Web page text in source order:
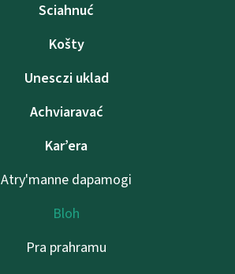
Sciahnuć
Košty
Unesczі uklad
Achviaravać
Kar’era
Atry'manne dapamogі
Bloh
Pra prahramu